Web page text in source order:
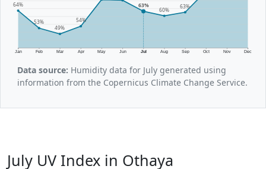
Jan Feb Mar Apr May Jun Jul Aug Sep Oct Nov Dec
64%
53%
49%
54%
63%
60%
63%
Data source: Humidity data for July generated using
information from the Copernicus Climate Change Service.
July UV Index in Othaya